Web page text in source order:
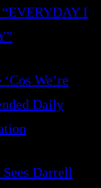
I
We’re
Daily
Darrell